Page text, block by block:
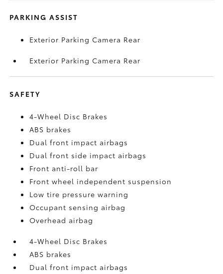
PARKING ASSIST
Exterior Parking Camera Rear
Exterior Parking Camera Rear
SAFETY
4-Wheel Disc Brakes
ABS brakes
Dual front impact airbags
Dual front side impact airbags
Front anti-roll bar
Front wheel independent suspension
Low tire pressure warning
Occupant sensing airbag
Overhead airbag
4-Wheel Disc Brakes
ABS brakes
Dual front impact airbags